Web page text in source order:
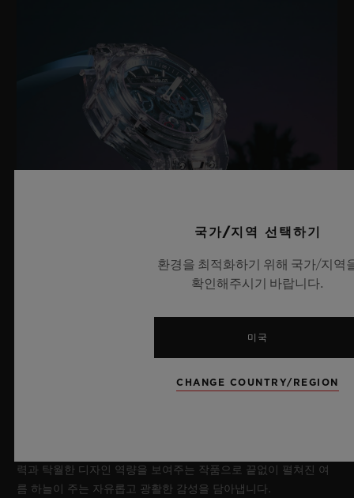
빅뱅 사파이어 스카이 블루
2026년 7월 8일, 니옹 – 사파이어 워치 분야에서 독보적인 기술력
을 자랑하는 위블로가 새로운 빅뱅 사파이어 스카이 블루를 선보
이며 다시 한번 워치메이킹의 한계를 뛰어넘습니다. 매혹적이고
력과 탁월한 디자인 역량을 보여주는 작품으로 끝없이 펼쳐진 여
름 하늘이 주는 자유롭고 광활한 감성을 담아냅니다.
국가/지역 선택하기
환경을 최적화하기 위해 국가/지역
확인해주시기 바랍니다.
미국
CHANGE COUNTRY/REGION